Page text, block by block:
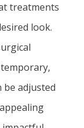
treatments
look.
be adjusted